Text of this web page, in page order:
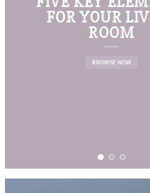
FOR YOUR
ROOM
BROWSE NOW